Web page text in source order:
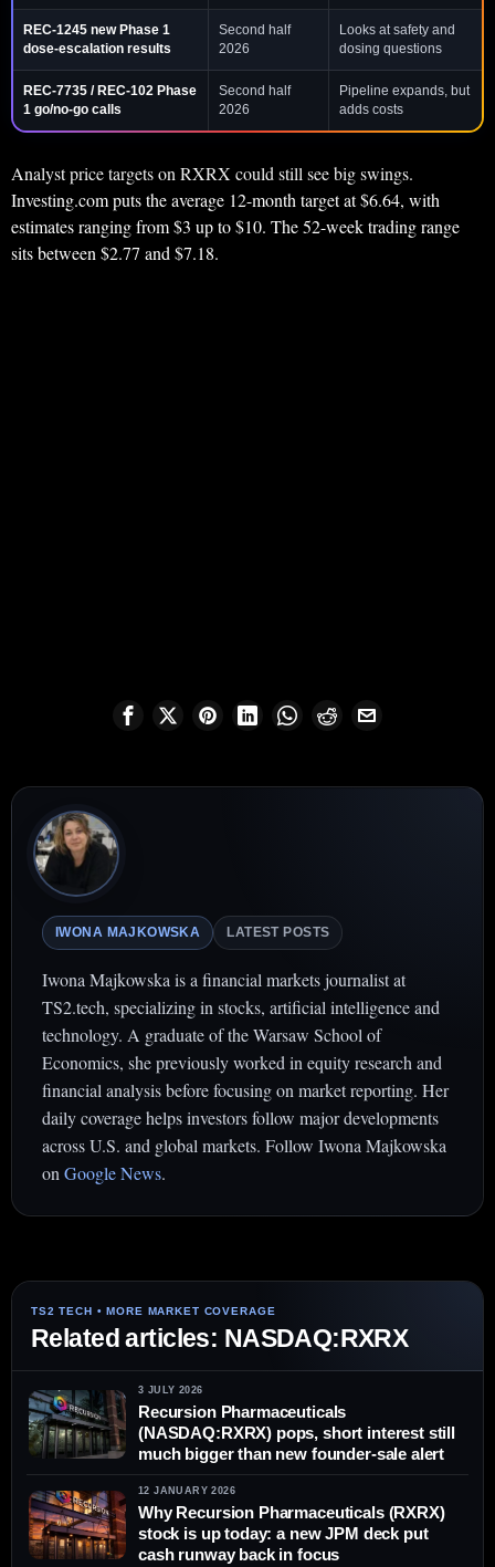
REC-1245 new Phase 1
dose-escalation results
Second half
2026
Looks at safety and
dosing questions
REC-7735 / REC-102 Phase
1 go/no-go calls
Second half
2026
Pipeline expands, but
adds costs
Analyst price targets on RXRX could still see big swings.
Investing.com puts the average 12-month target at $6.64, with
estimates ranging from $3 up to $10. The 52-week trading range
sits between $2.77 and $7.18.
IWONA MAJKOWSKA LATEST POSTS
Iwona Majkowska is a financial markets journalist at
TS2.tech, specializing in stocks, artificial intelligence and
technology. A graduate of the Warsaw School of
Economics, she previously worked in equity research and
financial analysis before focusing on market reporting. Her
daily coverage helps investors follow major developments
across U.S. and global markets. Follow Iwona Majkowska
on Google News.
Related articles: NASDAQ:RXRX
3 JULY 2026
Recursion Pharmaceuticals
(NASDAQ:RXRX) pops, short interest still
much bigger than new founder-sale alert
12 JANUARY 2026
Why Recursion Pharmaceuticals (RXRX)
stock is up today: a new JPM deck put
cash runway back in focus